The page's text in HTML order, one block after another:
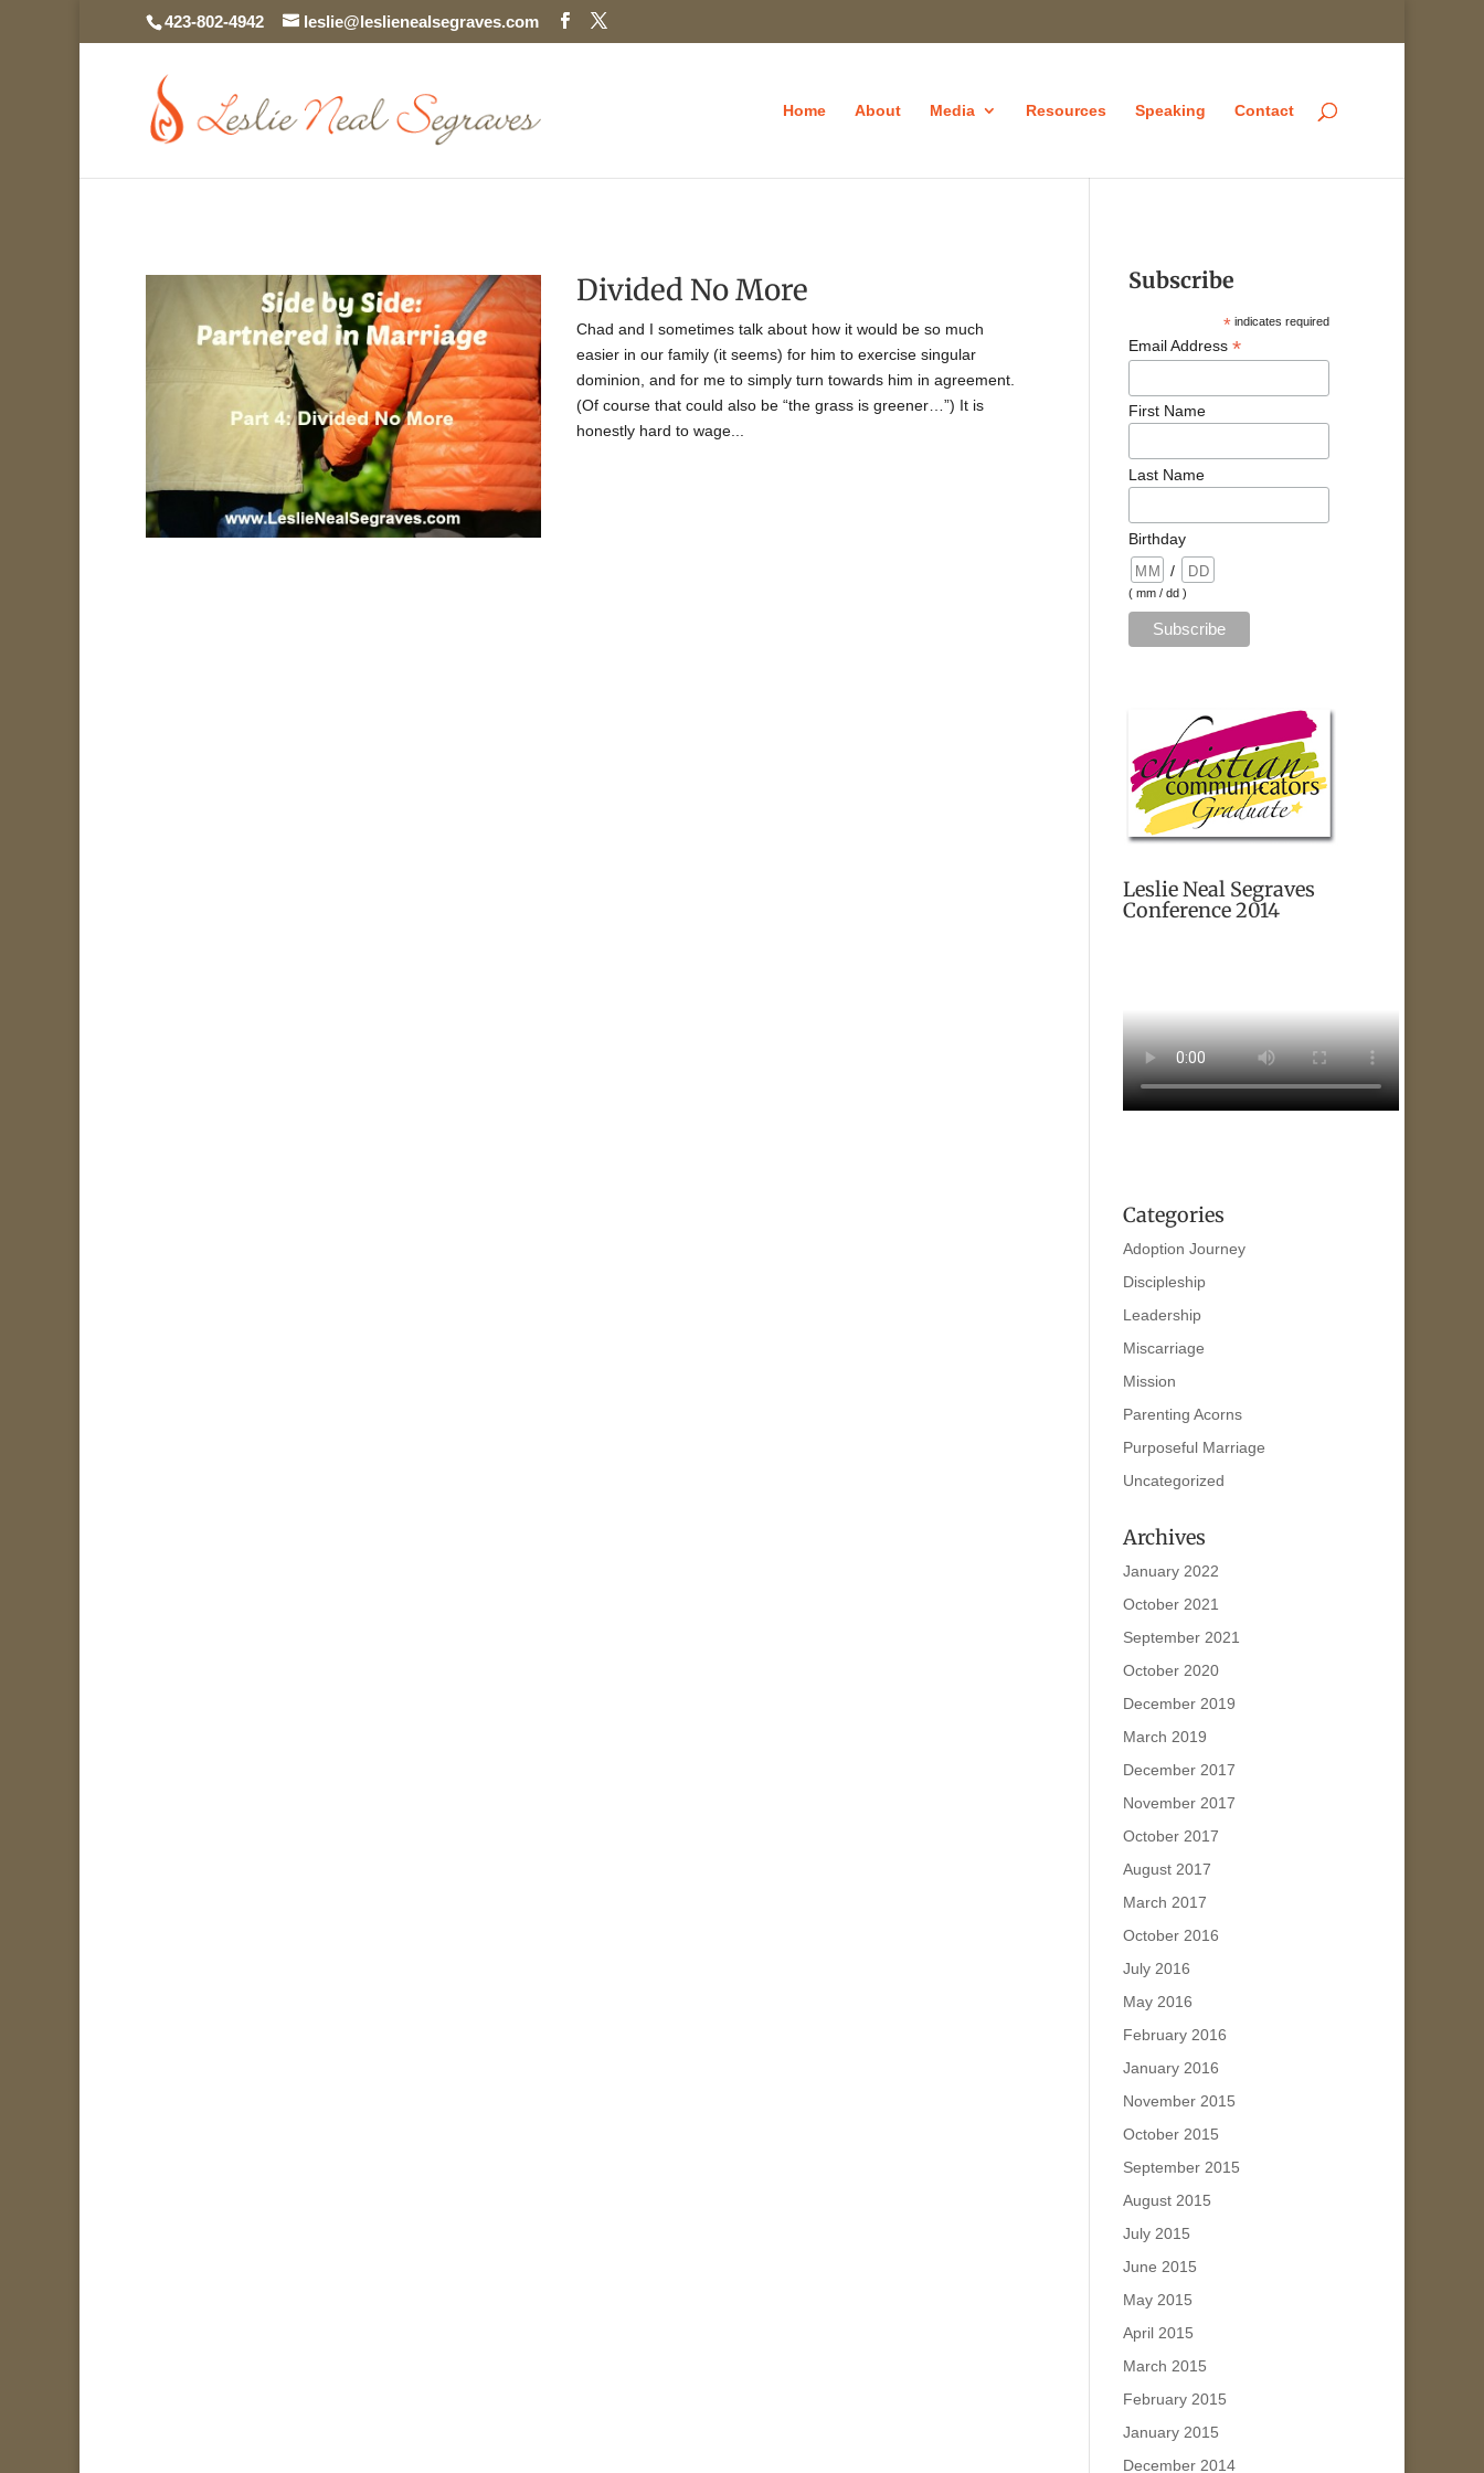
423-802-4942 leslie@leslienealsegraves.com
Home About Media Resources Speaking Contact
Divided No More
Chad and I sometimes talk about how it would be so much
easier in our family (it seems) for him to exercise singular
dominion, and for me to simply turn towards him in agreement.
(Of course that could also be “the grass is greener…”) It is
honestly hard to wage...
Subscribe
* indicates required
Email Address*
First Name
Last Name
Birthday
/
( mm / dd )
Leslie Neal Segraves
Conference 2014
Categories
Adoption Journey
Discipleship
Leadership
Miscarriage
Mission
Parenting Acorns
Purposeful Marriage
Uncategorized
Archives
January 2022
October 2021
September 2021
October 2020
December 2019
March 2019
December 2017
November 2017
October 2017
August 2017
March 2017
October 2016
July 2016
May 2016
February 2016
January 2016
November 2015
October 2015
September 2015
August 2015
July 2015
June 2015
May 2015
April 2015
March 2015
February 2015
January 2015
December 2014